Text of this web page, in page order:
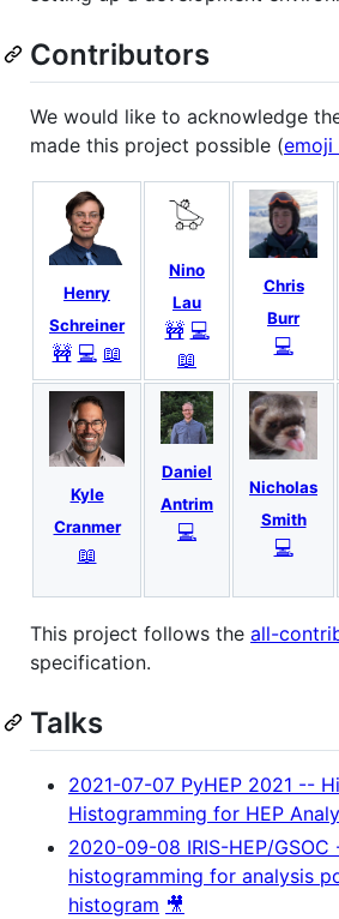
Contributors
We would like to acknowledge
made this project possible (emoji
Henry
Schreiner
🚧 💻 📖
Nino
Lau
🚧 💻
📖
Chris
Burr
💻
Kyle
Cranmer
📖
Daniel
Antrim
💻
Nicholas
Smith
💻
This project follows the all-
specification.
Talks
2021-07-07 PyHEP 2021 --
Histogramming for HEP
2020-09-08 IRIS-HEP/GSOC
histogramming for analysis
histogram 🎥